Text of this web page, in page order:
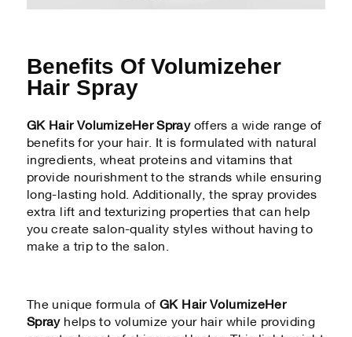
Benefits Of Volumizeher
Hair Spray
GK Hair VolumizeHer Sprayoffers a wide range of
benefits for your hair. It is formulated with natural
ingredients, wheat proteins and vitamins that
provide nourishment to the strands while ensuring
long-lasting hold. Additionally, the spray provides
extra lift and texturizing properties that can help
you create salon-quality styles without having to
make a trip to the salon.
The unique formula ofGK Hair VolumizeHer
Sprayhelps to volumize your hair while providing